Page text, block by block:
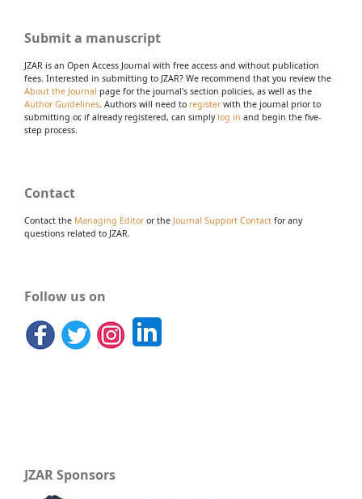
Submit a manuscript
JZAR is an Open Access Journal with free access and without publication
fees. Interested in submitting to JZAR? We recommend that you review the
About the Journal page for the journal's section policies, as well as the
Author Guidelines. Authors will need to registerwith the journal prior to
submitting or, if already registered, can simply log in and begin the five-
step process.
Contact
Contact the Managing Editoror the Journal Support Contact for any
questions related to JZAR.
Follow us on
JZAR Sponsors